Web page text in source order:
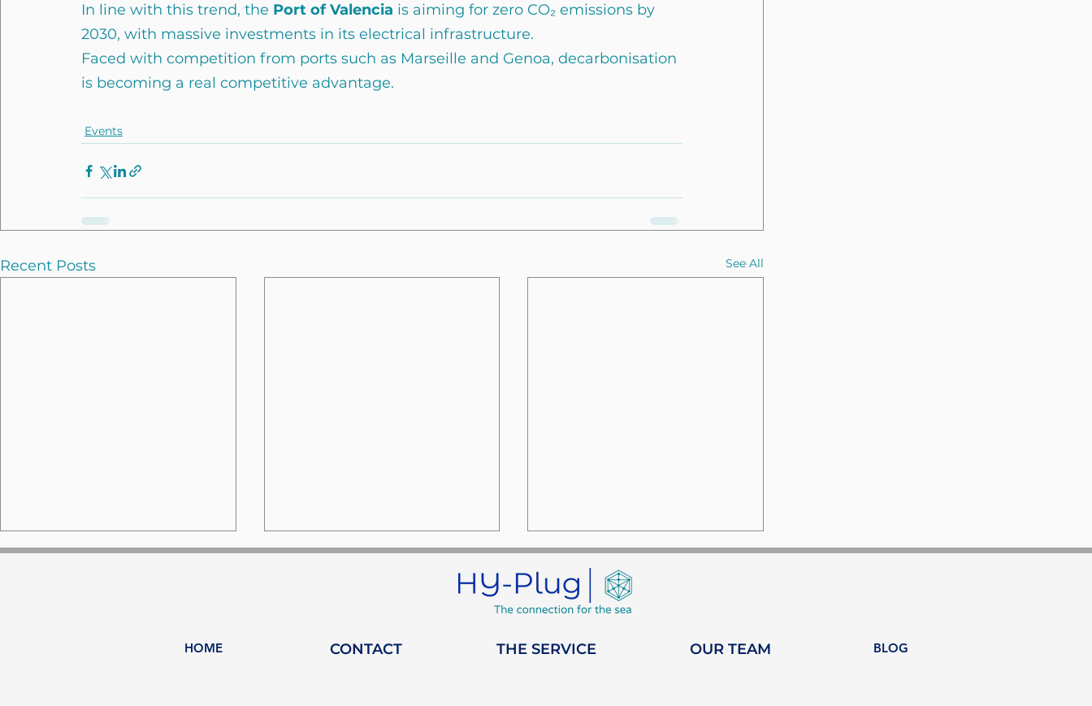
In line with this trend, the Port of Valencia is aiming for zero CO₂ emissions by
2030, with massive investments in its electrical infrastructure.
Faced with competition from ports such as Marseille and Genoa, decarbonisation
is becoming a real competitive advantage.
Events
Recent Posts See All
HOME CONTACT THE SERVICE OUR TEAM BLOG